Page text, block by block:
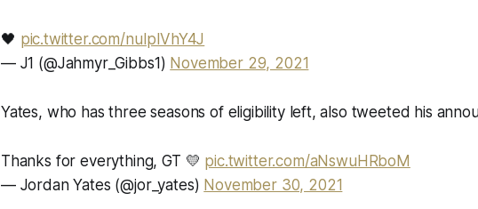
🖤 pic.twitter.com/nuIplVhY4J
— J1 (@Jahmyr_Gibbs1) November 29, 2021
Yates, who has three seasons of eligibility left, also tweeted his
Thanks for everything, GT 💛 pic.twitter.com/aNswuHRboM
— Jordan Yates (@jor_yates) November 30, 2021